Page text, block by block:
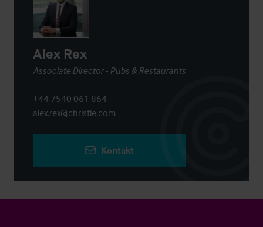
Alex Rex
Associate Director - Pubs & Restaurants
+44 7540 061 864
alex.rex@christie.com
Kontakt